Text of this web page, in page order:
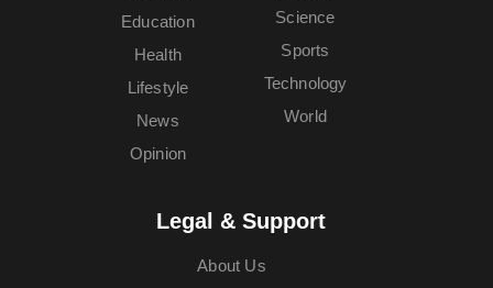
Education
Health
Lifestyle
News
Opinion
Science
Sports
Technology
World
Legal & Support
About Us